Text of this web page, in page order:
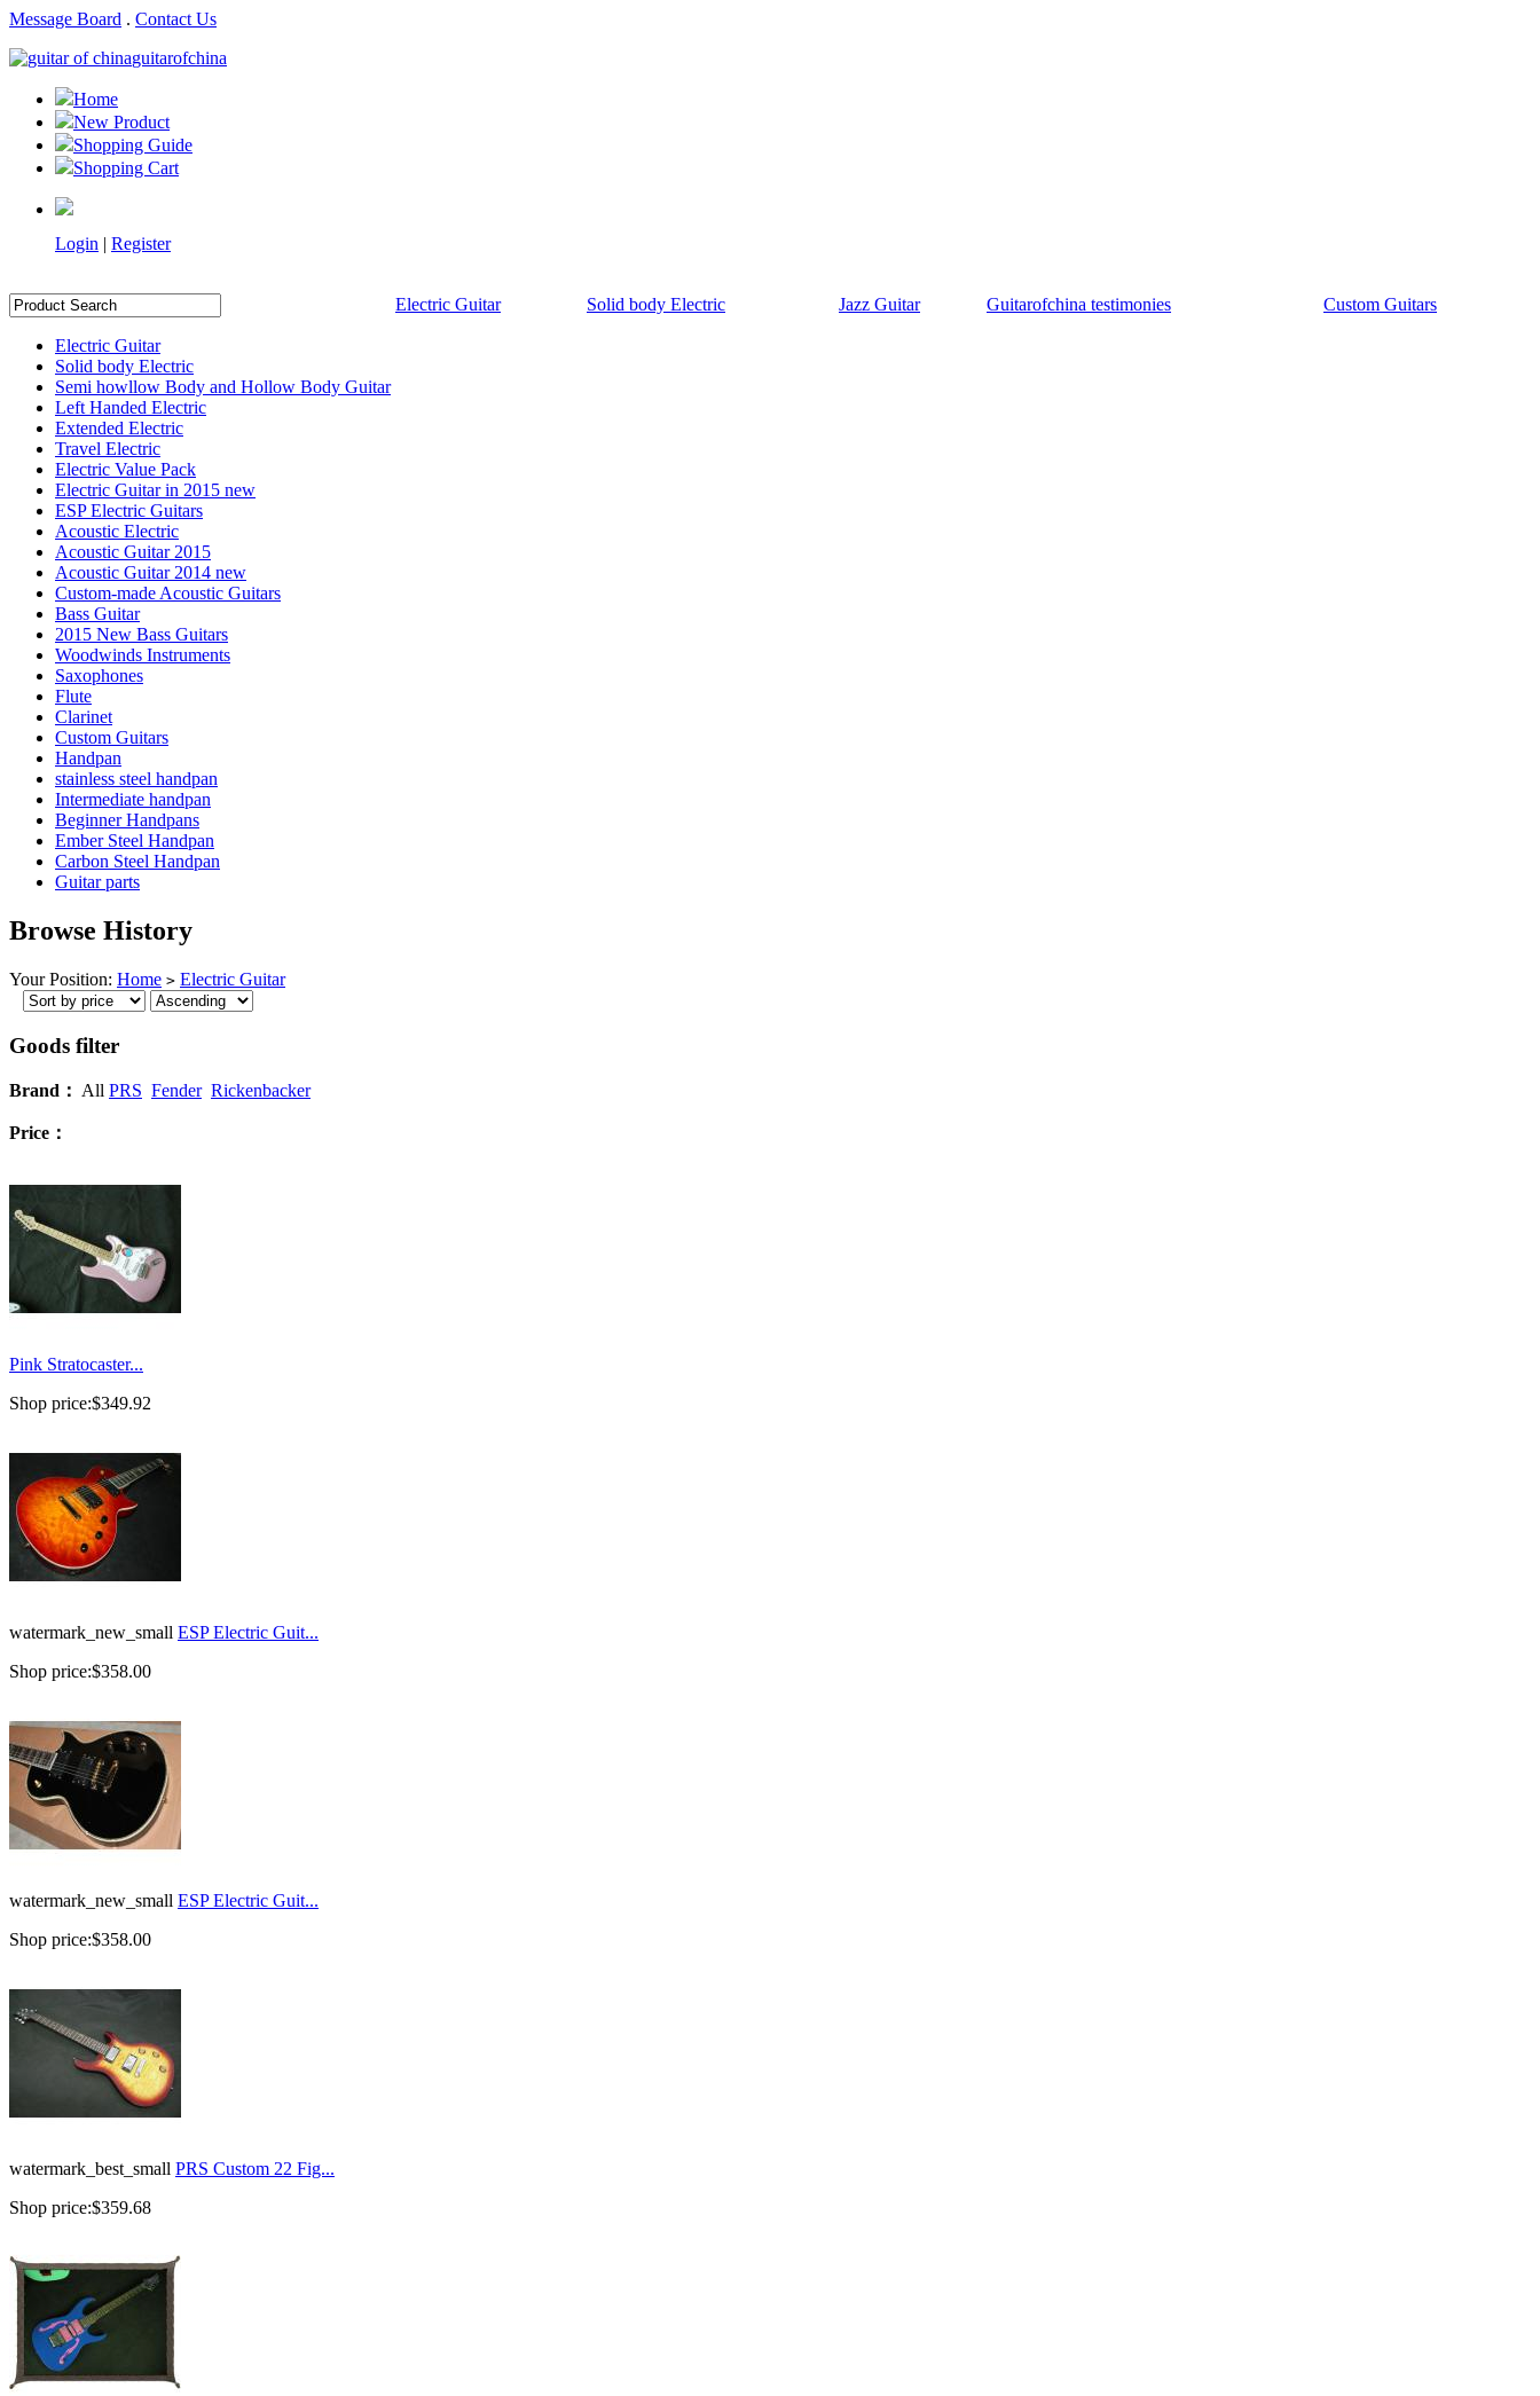
Message Board . Contact Us
guitarofchina
Home
New Product
Shopping Guide
Shopping Cart
Login | Register
Electric Guitar Solid body Electric Jazz Guitar Guitarofchina testimonies Custom Guitars
Electric Guitar
Solid body Electric
Semi howllow Body and Hollow Body Guitar
Left Handed Electric
Extended Electric
Travel Electric
Electric Value Pack
Electric Guitar in 2015 new
ESP Electric Guitars
Acoustic Electric
Acoustic Guitar 2015
Acoustic Guitar 2014 new
Custom-made Acoustic Guitars
Bass Guitar
2015 New Bass Guitars
Woodwinds Instruments
Saxophones
Flute
Clarinet
Custom Guitars
Handpan
stainless steel handpan
Intermediate handpan
Beginner Handpans
Ember Steel Handpan
Carbon Steel Handpan
Guitar parts
Browse History
Your Position: Home > Electric Guitar
Goods filter
Brand： All PRS Fender Rickenbacker
Price：
Pink Stratocaster...
Shop price:$349.92
watermark_new_small ESP Electric Guit...
Shop price:$358.00
watermark_new_small ESP Electric Guit...
Shop price:$358.00
watermark_best_small PRS Custom 22 Fig...
Shop price:$359.68